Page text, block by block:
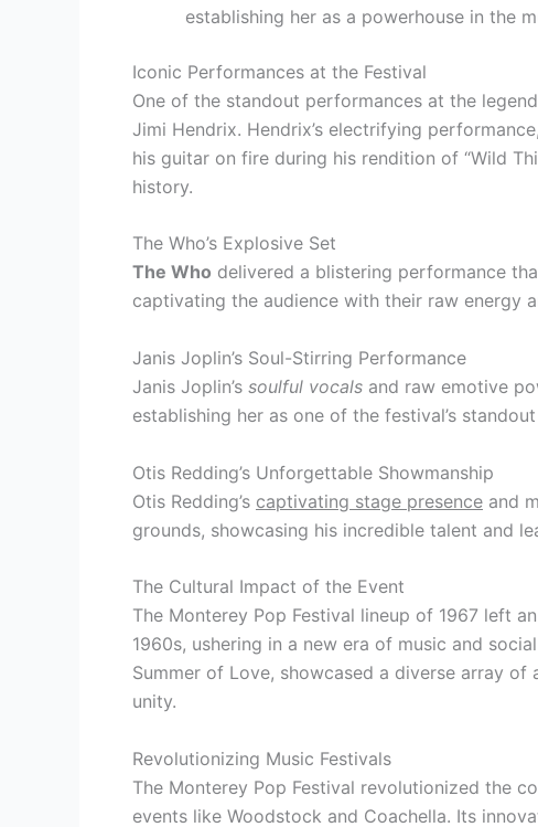
establishing her as a powerhouse in the
Iconic Performances at the Festival
One of the standout performances at the
Jimi Hendrix. Hendrix’s electrifying
his guitar on fire during his rendition of “Wild
history.
The Who’s Explosive Set
The Who delivered a blistering performance
captivating the audience with their raw energy
Janis Joplin’s Soul-Stirring Performance
Janis Joplin’s soulful vocals and raw emotive
establishing her as one of the festival’s
Otis Redding’s Unforgettable Showmanship
Otis Redding’s captivating stage presence and
grounds, showcasing his incredible talent and
The Cultural Impact of the Event
The Monterey Pop Festival lineup of 1967 left
1960s, ushering in a new era of music and
Summer of Love, showcased a diverse array
unity.
Revolutionizing Music Festivals
The Monterey Pop Festival revolutionized the
events like Woodstock and Coachella. Its